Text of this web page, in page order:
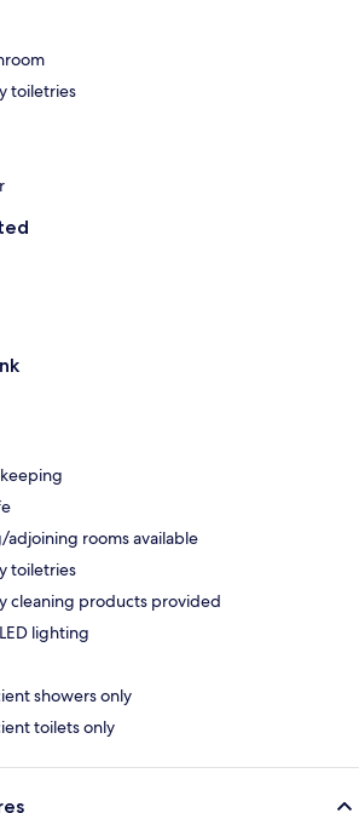
toiletries
rooms available
toiletries
cleaning products provided
lighting
showers only
toilets only